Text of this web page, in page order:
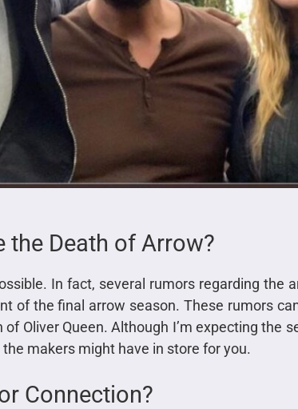
the Death of Arrow?
In fact, several rumors regarding the
of the final arrow season. These rumors
Oliver Queen. Although I’m expecting the
makers might have in store for you.
Connection?